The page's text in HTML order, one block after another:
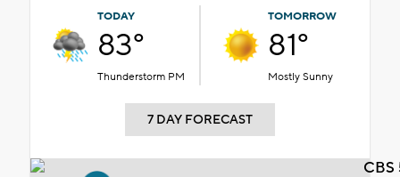
TODAY
83°
Thunderstorm PM
TOMORROW
81°
Mostly Sunny
7 DAY FORECAST